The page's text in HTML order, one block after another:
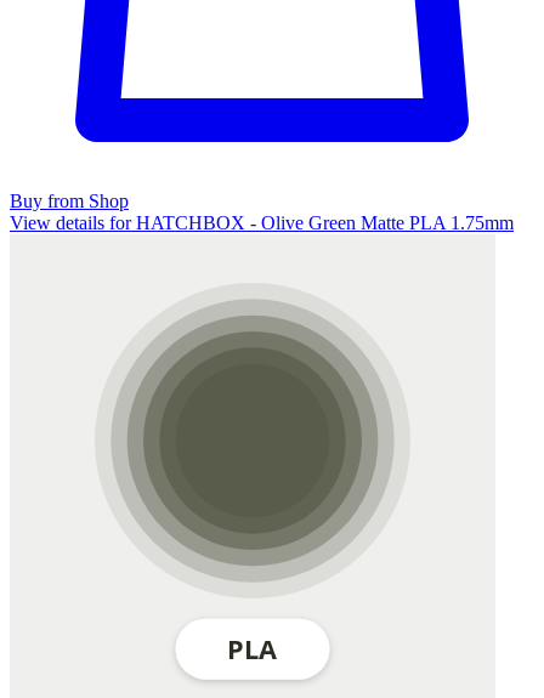
Buy from Shop
View details for HATCHBOX - Olive Green Matte PLA 1.75mm